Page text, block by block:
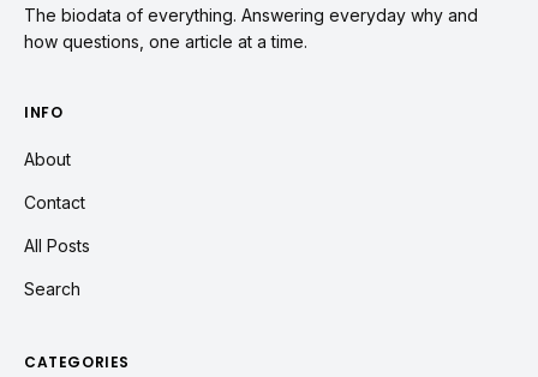
The biodata of everything. Answering everyday why and
how questions, one article at a time.
INFO
About
Contact
All Posts
Search
CATEGORIES